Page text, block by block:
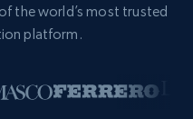
the world’s most trusted
platform.